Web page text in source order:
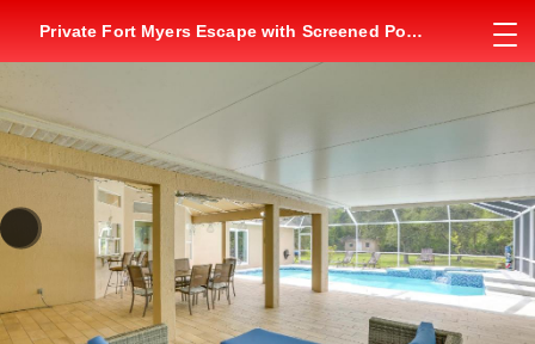
Private Fort Myers Escape with Screened Pool